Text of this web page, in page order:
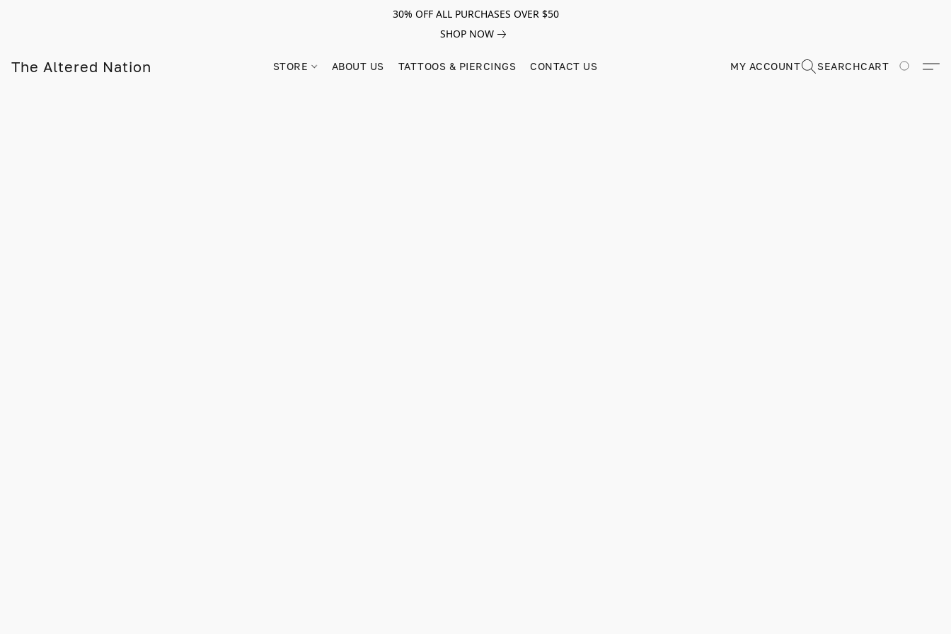
30% OFF ALL PURCHASES OVER $50
SHOP NOW
The Altered Nation STORE ABOUT US TATTOOS & PIERCINGS CONTACT US MY ACCOUNT SEARCHCART